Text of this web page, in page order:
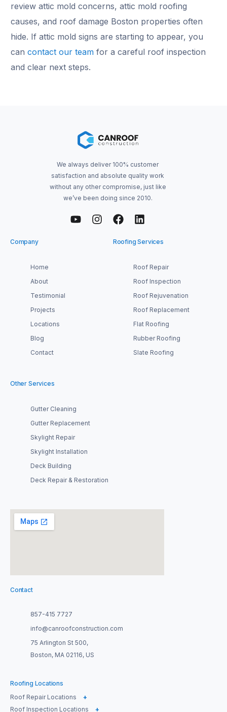
review attic mold concerns, attic mold roofing
causes, and roof damage Boston properties often
hide. If attic mold signs are starting to appear, you
can contact our team for a careful roof inspection
and clear next steps.
We always deliver 100% customer
satisfaction and absolute quality work
without any other compromise, just like
we’ve been doing since 2010.
Company
Home
About
Testimonial
Projects
Locations
Blog
Contact
Roofing Services
Roof Repair
Roof Inspection
Roof Rejuvenation
Roof Replacement
Flat Roofing
Rubber Roofing
Slate Roofing
Other Services
Gutter Cleaning
Gutter Replacement
Skylight Repair
Skylight Installation
Deck Building
Deck Repair & Restoration
Roofing Locations
Roof Repair Locations
+
Roof Inspection Locations
+
Contact
857-415 7727
info@canroofconstruction.com
75 Arlington St 500,
Boston, MA 02116, US